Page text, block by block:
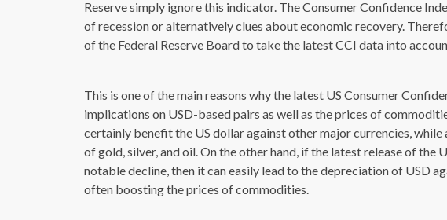
Reserve simply ignore this indicator. The Consumer Confidence
of recession or alternatively clues about economic recovery.
of the Federal Reserve Board to take the latest CCI data into
This is one of the main reasons why the latest US Consumer
implications on USD-based pairs as well as the prices of
certainly benefit the US dollar against other major currencies, while
of gold, silver, and oil. On the other hand, if the latest release of the
notable decline, then it can easily lead to the depreciation of USD
often boosting the prices of commodities.